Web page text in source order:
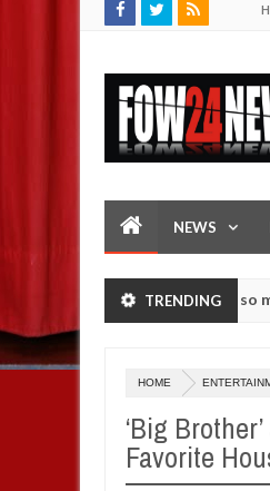
NEWS
TRENDING
an accident. I love her so much
them against following
HOME
‘Big
Favorite